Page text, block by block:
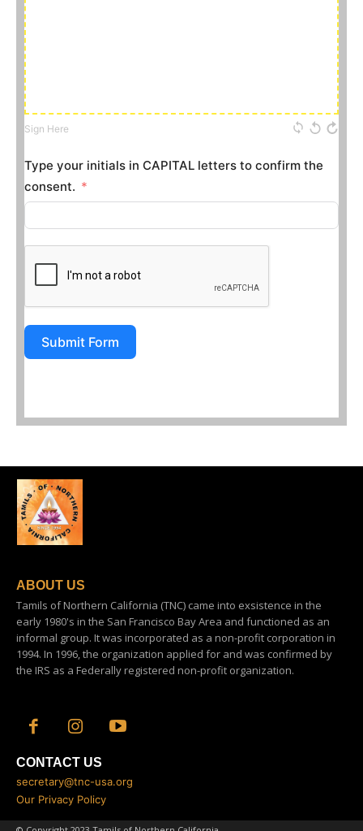
Sign Here
Type your initials in CAPITAL letters to confirm the
consent.
Submit Form
ABOUT US
Tamils of Northern California (TNC) came into exsistence in the
early 1980's in the San Francisco Bay Area and functioned as an
informal group. It was incorporated as a non-profit corporation in
1994. In 1996, the organization applied for and was confirmed by
the IRS as a Federally registered non-profit organization.
CONTACT US
secretary@tnc-usa.org
Our Privacy Policy